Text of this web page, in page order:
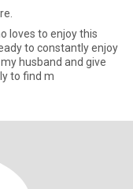
loves to enjoy this
to constantly enjoy
husband and give
to find m